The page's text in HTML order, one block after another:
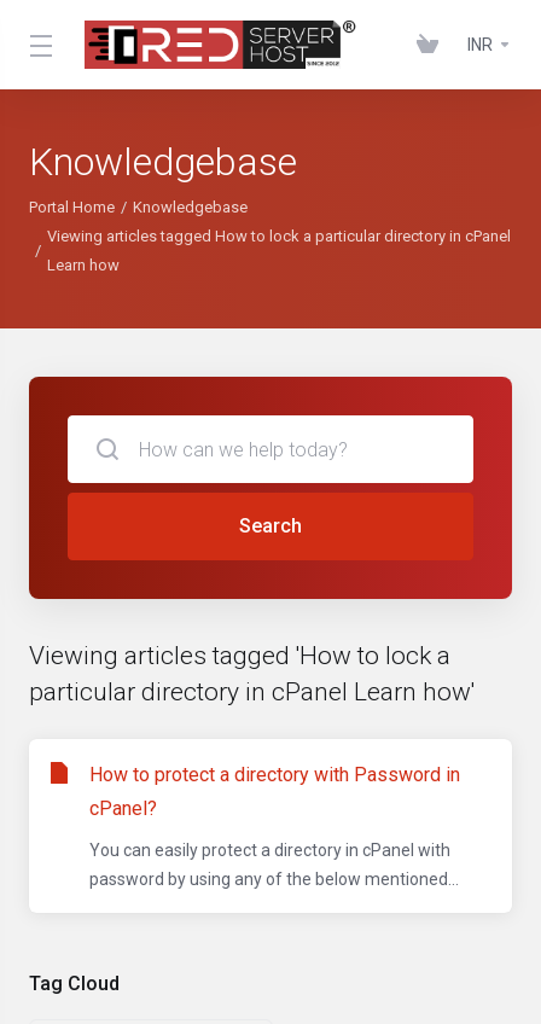
INR
Knowledgebase
Portal Home
Knowledgebase
Viewing articles tagged How to lock a particular directory in cPanel
Learn how
Tag Cloud
Search
Viewing articles tagged 'How to lock a
particular directory in cPanel Learn how'
How to protect a directory with Password in
cPanel?
You can easily protect a directory in cPanel with
password by using any of the below mentioned...